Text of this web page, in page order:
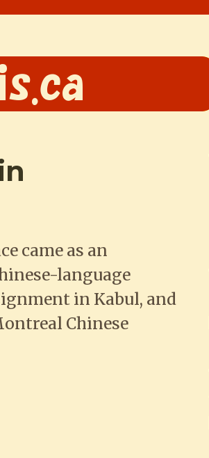
came as an
language
in Kabul, and
Chinese